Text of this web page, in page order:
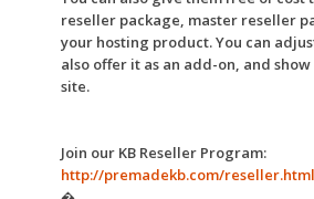
reseller package, master reseller
your hosting product. You can
also offer it as an add-on, and
site.
Join our KB Reseller Program:
http://premadekb.com/reseller.html